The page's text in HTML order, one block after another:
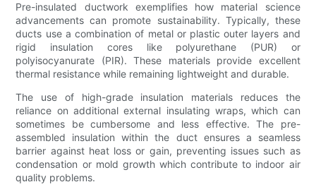
Pre-insulated ductwork exemplifies how material science
advancements can promote sustainability. Typically, these
ducts use a combination of metal or plastic outer layers and
rigid insulation cores like polyurethane (PUR) or
polyisocyanurate (PIR). These materials provide excellent
thermal resistance while remaining lightweight and durable.
The use of high-grade insulation materials reduces the
reliance on additional external insulating wraps, which can
sometimes be cumbersome and less effective. The pre-
assembled insulation within the duct ensures a seamless
barrier against heat loss or gain, preventing issues such as
condensation or mold growth which contribute to indoor air
quality problems.